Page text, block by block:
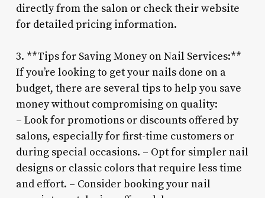
directly from the salon or check their website
for detailed pricing information.
3. **Tips for Saving Money on Nail Services:**
If you’re looking to get your nails done on a
budget, there are several tips to help you save
money without compromising on quality:
– Look for promotions or discounts offered by
salons, especially for first-time customers or
during special occasions. – Opt for simpler nail
designs or classic colors that require less time
and effort. – Consider booking your nail